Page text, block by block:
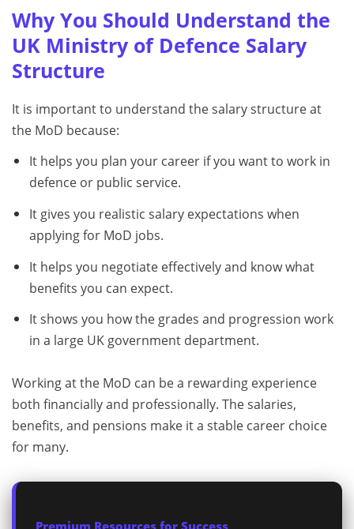
Why You Should Understand the
UK Ministry of Defence Salary
Structure
It is important to understand the salary structure at
the MoD because:
It helps you plan your career if you want to work in
defence or public service.
It gives you realistic salary expectations when
applying for MoD jobs.
It helps you negotiate effectively and know what
benefits you can expect.
It shows you how the grades and progression work
in a large UK government department.
Working at the MoD can be a rewarding experience
both financially and professionally. The salaries,
benefits, and pensions make it a stable career choice
for many.